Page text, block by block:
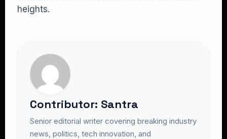
heights.
Contributor: Santra
Senior editorial writer covering breaking industry
news, politics, tech innovation, and